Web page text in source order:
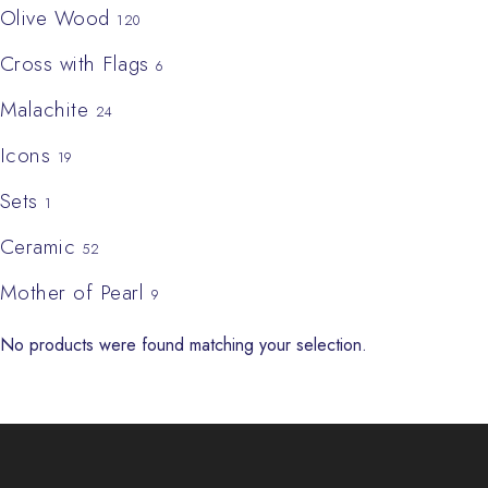
Olive Wood 120
Cross with Flags 6
Malachite 24
Icons 19
Sets 1
Ceramic 52
Mother of Pearl 9
No products were found matching your selection.